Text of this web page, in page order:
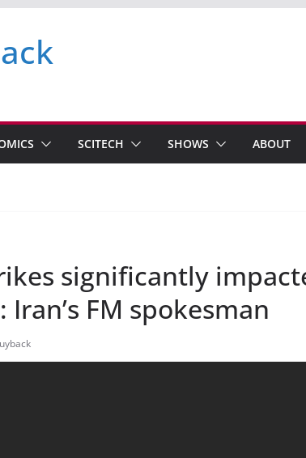
SCITECH SHOWS ABOUT
significantly
FM spokesman